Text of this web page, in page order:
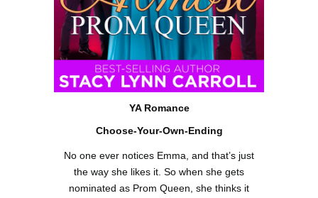
YA Romance
Choose-Your-Own-Ending
No one ever notices Emma, and that’s just
the way she likes it. So when she gets
nominated as Prom Queen, she thinks it